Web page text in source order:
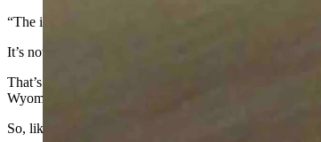
“The idea of a prestige plate is really a ‘nice to have’
It’s not going to have a big effect on most drivers,
That’s because the suspension would only apply to
Wyoming is in the middle of that cycle right now.
So, like everyone else, people who already have